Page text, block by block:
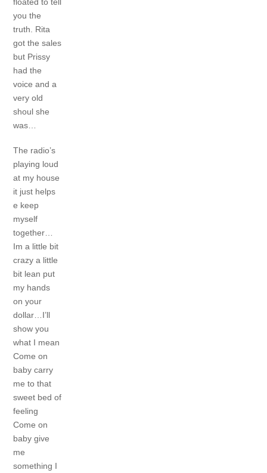
floated to tell
you the
truth. Rita
got the sales
but Prissy
had the
voice and a
very old
shoul she
was…
The radio’s
playing loud
at my house
it just helps
e keep
myself
together…
Im a little bit
crazy a little
bit lean put
my hands
on your
dollar…I’ll
show you
what I mean
Come on
baby carry
me to that
sweet bed of
feeling
Come on
baby give
me
something I